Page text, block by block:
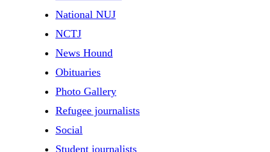
National NUJ
NCTJ
News Hound
Obituaries
Photo Gallery
Refugee journalists
Social
Student journalists